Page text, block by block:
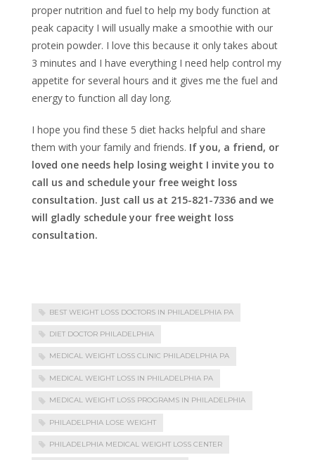
proper nutrition and fuel to help my body function at
peak capacity I will usually make a smoothie with our
protein powder. I love this because it only takes about
3 minutes and I have everything I need help control my
appetite for several hours and it gives me the fuel and
energy to function all day long.
I hope you find these 5 diet hacks helpful and share
them with your family and friends. If you, a friend, or
loved one needs help losing weight I invite you to
call us and schedule your free weight loss
consultation. Just call us at 215-821-7336 and we
will gladly schedule your free weight loss
consultation.
BEST WEIGHT LOSS DOCTORS IN PHILADELPHIA PA
DIET DOCTOR PHILADELPHIA
MEDICAL WEIGHT LOSS CLINIC PHILADELPHIA PA
MEDICAL WEIGHT LOSS IN PHILADELPHIA PA
MEDICAL WEIGHT LOSS PROGRAMS IN PHILADELPHIA
PHILADELPHIA LOSE WEIGHT
PHILADELPHIA MEDICAL WEIGHT LOSS CENTER